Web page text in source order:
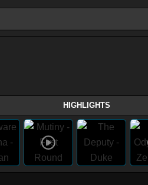
HIGHLIGHTS